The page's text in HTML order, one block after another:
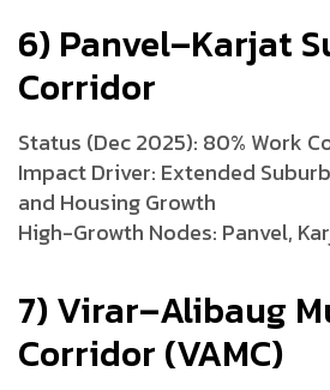
6) Panvel–Karjat
Corridor
Status (Dec 2025): 80% Work
Impact Driver: Extended
and Housing Growth
High-Growth Nodes: Panvel,
7) Virar–Alibaug
Corridor (VAMC)